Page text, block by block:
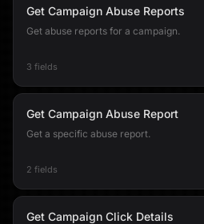
Get Campaign Abuse Reports
Get abuse reports for a campaign.
3 fields
Get Campaign Abuse Report
Get a specific abuse report.
2 fields
Get Campaign Click Details